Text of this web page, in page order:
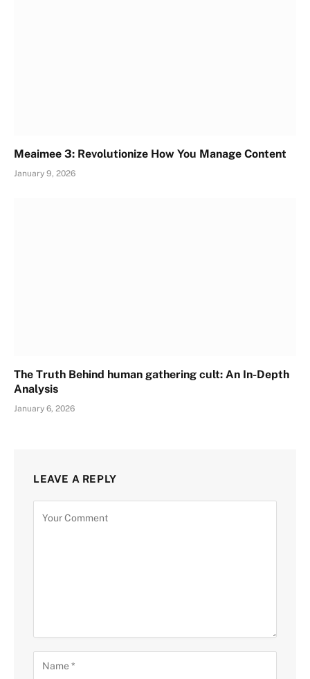
Meaimee 3: Revolutionize How You Manage Content
January 9, 2026
The Truth Behind human gathering cult: An In-Depth
Analysis
January 6, 2026
LEAVE A REPLY